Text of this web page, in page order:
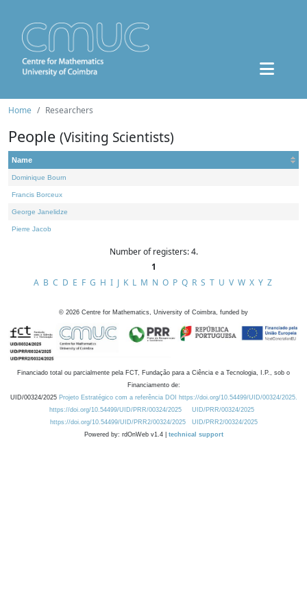
Home Researchers
People (Visiting Scientists)
Name
Dominique Bourn
Francis Borceux
George Janelidze
Pierre Jacob
Number of registers: 4.
1
A B C D E F G H I J K L M N O P Q R S T U V W X Y Z
© 2026 Centre for Mathematics, University of Coimbra, funded by
Financiado total ou parcialmente pela FCT, Fundação para a Ciência e a Tecnologia, I.P., sob o
Financiamento de:
UID/00324/2025 Projeto Estratégico com a referência DOI https://doi.org/10.54499/UID/00324/2025.
https://doi.org/10.54499/UID/PRR/00324/2025
UID/PRR/00324/2025
https://doi.org/10.54499/UID/PRR2/00324/2025
UID/PRR2/00324/2025
Powered by: rdOnWeb v1.4 | technical support